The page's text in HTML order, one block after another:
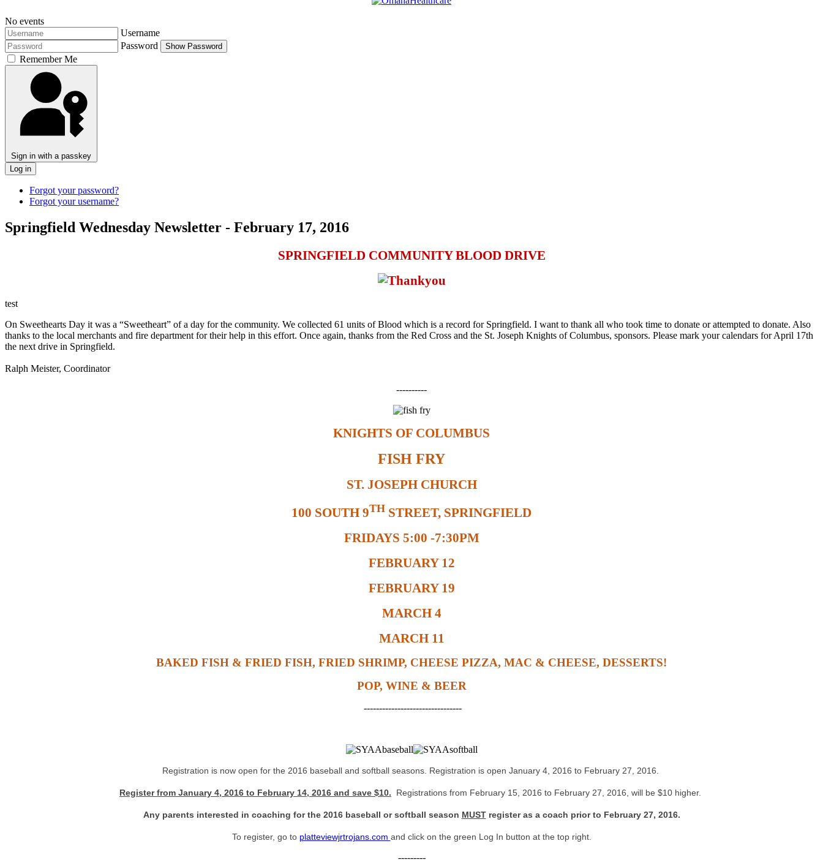
No events
Username
Password
Show Password
Remember Me
Sign in with a passkey
Log in
Forgot your password?
Forgot your username?
Springfield Wednesday Newsletter - February 17, 2016
SPRINGFIELD COMMUNITY BLOOD DRIVE
test
On Sweethearts Day it was a “Sweetheart” of a day for the community. We collected 61 units of Blood which is a record for Springfield. I want to thank all who took time to donate or attempted to donate. Also
thanks to the local merchants and fire department for their help in this effort. Once again, thanks from the Red Cross and the St. Joseph Knights of Columbus, sponsors. Please mark your calendars forApril 17th
the next drive in Springfield.
Ralph Meister, Coordinator
----------
KNIGHTS OF COLUMBUS
FISH FRY
ST. JOSEPH CHURCH
100 SOUTH 9TH STREET, SPRINGFIELD
FRIDAYS 5:00 -7:30PM
FEBRUARY 12
FEBRUARY 19
MARCH 4
MARCH 11
BAKED FISH & FRIED FISH, FRIED SHRIMP, CHEESE PIZZA, MAC & CHEESE, DESSERTS!
POP, WINE & BEER
--------------------------------
Registration is now open for the 2016 baseball and softball seasons. Registration is open January 4, 2016 to February 27, 2016.
Register from January 4, 2016 to February 14, 2016 and save $10. Registrations from February 15, 2016 to February 27, 2016, will be $10 higher.
Any parents interested in coaching for the 2016 baseball or softball season MUSTregister as a coach prior to February 27, 2016.
To register, go to platteviewjrtrojans.com and click on the green Log In button at the top right.
---------